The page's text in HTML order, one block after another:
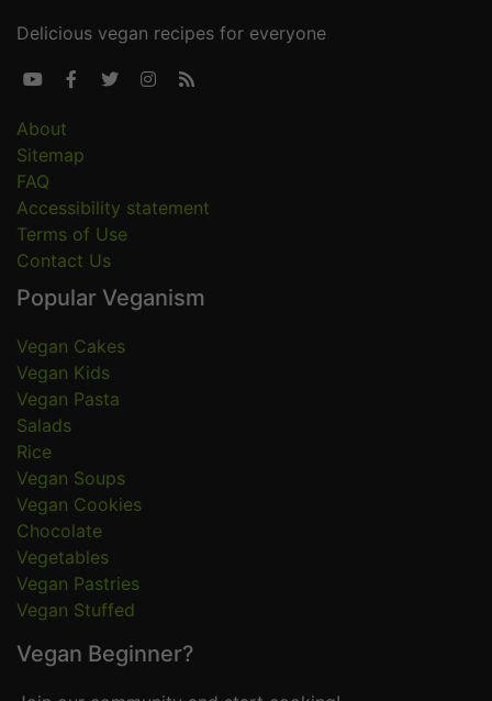
Delicious vegan recipes for everyone
    
About
Sitemap
FAQ
Accessibility statement
Terms of Use
Contact Us
Popular Veganism
Vegan Cakes
Vegan Kids
Vegan Pasta
Salads
Rice
Vegan Soups
Vegan Cookies
Chocolate
Vegetables
Vegan Pastries
Vegan Stuffed
Vegan Beginner?